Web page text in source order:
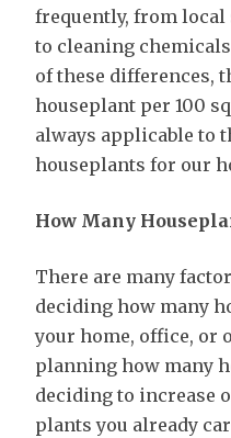
frequently, from local
to cleaning
of these differences,
houseplant per 100
always applicable to
houseplants for our
How Many
There are many
deciding how many
your home, office, or
planning how many
deciding to increase
plants you already